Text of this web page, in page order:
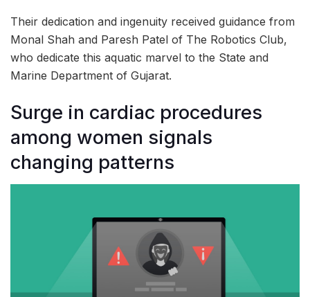
Their dedication and ingenuity received guidance from
Monal Shah and Paresh Patel of The Robotics Club,
who dedicate this aquatic marvel to the State and
Marine Department of Gujarat.
Surge in cardiac procedures
among women signals
changing patterns